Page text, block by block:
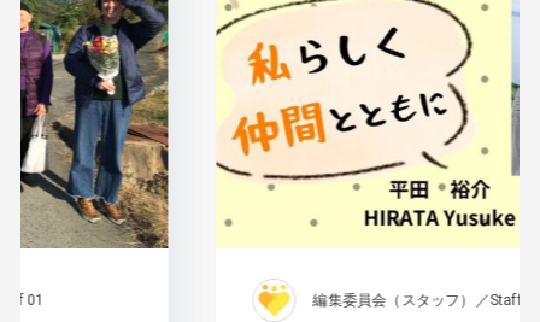
編集委員会（スタッフ）／Staff 01